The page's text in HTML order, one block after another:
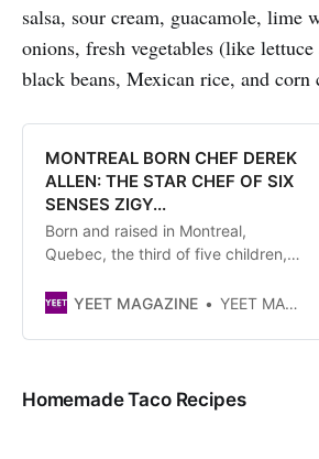
salsa, sour cream, guacamole, lime
onions, fresh vegetables (like lettuce
black beans, Mexican rice, and corn
MONTREAL BORN CHEF DEREK
ALLEN: THE STAR CHEF OF SIX
SENSES ZIGY...
Born and raised in Montreal,
Quebec, the third of five children,
at a very young age. He would sit
watching her knead bread, and as
beside her cooking
YEET MAGAZINE YEET MAGAZINE
Homemade Taco Recipes